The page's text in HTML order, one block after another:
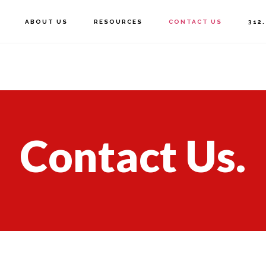
ABOUT US RESOURCES CONTACT US
Contact Us.